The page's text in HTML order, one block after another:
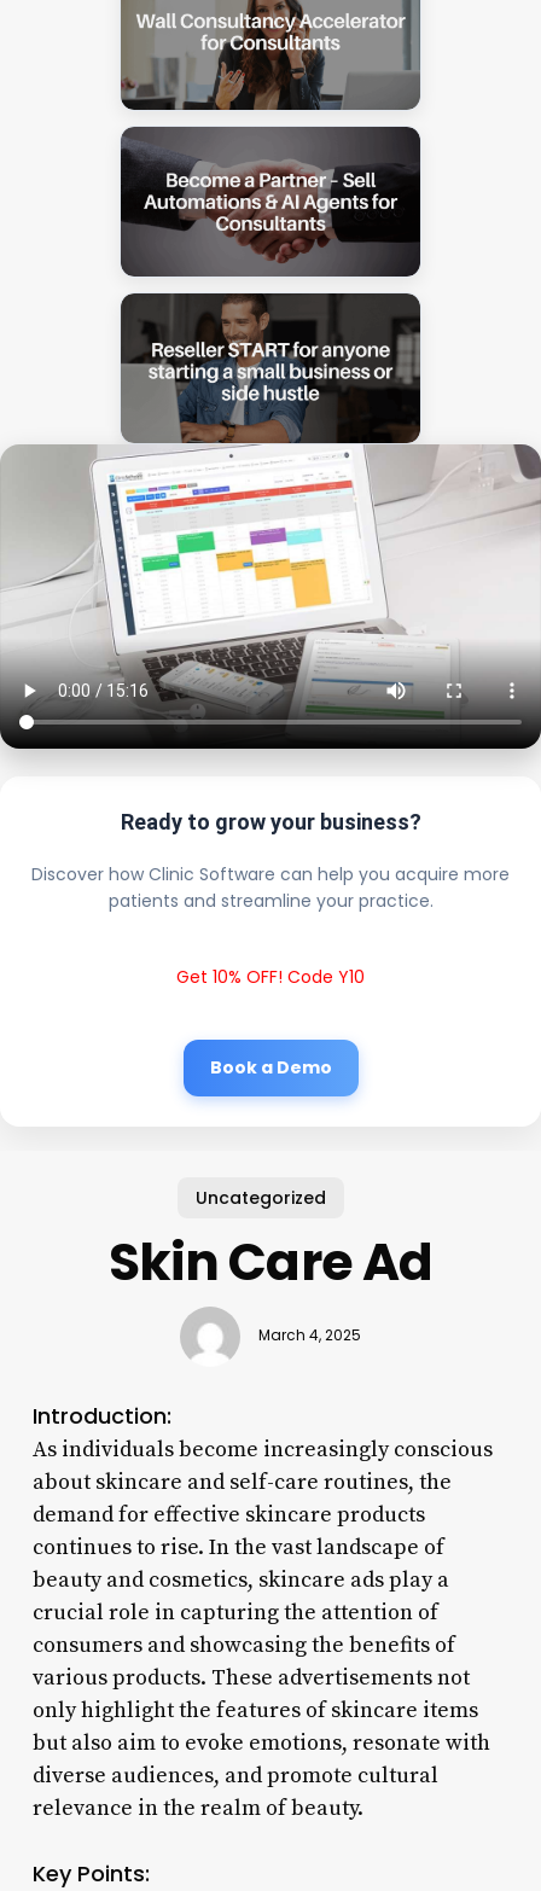
Ready to grow your business?
Discover how Clinic Software can help you acquire more
patients and streamline your practice.
Get 10% OFF! Code Y10
Book a Demo
Uncategorized
Skin Care Ad
March 4, 2025
Introduction:
As individuals become increasingly conscious
about skincare and self-care routines, the
demand for effective skincare products
continues to rise. In the vast landscape of
beauty and cosmetics, skincare ads play a
crucial role in capturing the attention of
consumers and showcasing the benefits of
various products. These advertisements not
only highlight the features of skincare items
but also aim to evoke emotions, resonate with
diverse audiences, and promote cultural
relevance in the realm of beauty.
Key Points: